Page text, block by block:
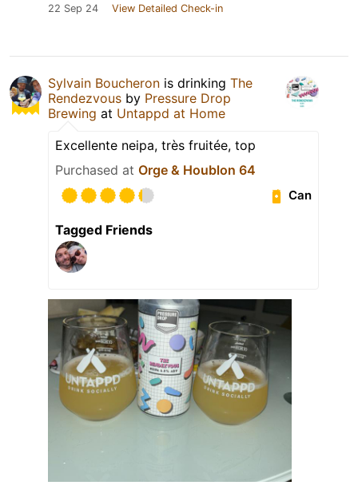
22 Sep 24 View Detailed Check-in
Sylvain Boucheron is drinking The
Rendezvous by Pressure Drop
Brewing at Untappd at Home
Excellente neipa, très fruitée, top
Purchased at Orge & Houblon 64
Can
Tagged Friends